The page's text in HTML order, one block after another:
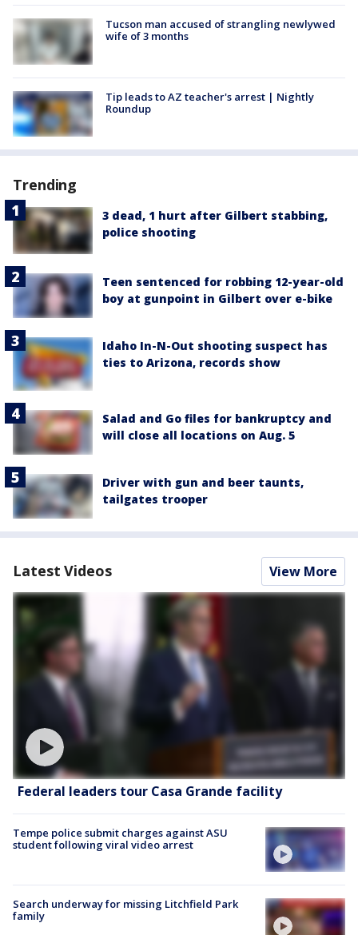
Tucson man accused of strangling newlywed
wife of 3 months
Tip leads to AZ teacher's arrest | Nightly
Roundup
Trending
3 dead, 1 hurt after Gilbert stabbing,
police shooting
Teen sentenced for robbing 12-year-old
boy at gunpoint in Gilbert over e-bike
Idaho In-N-Out shooting suspect has
ties to Arizona, records show
Salad and Go files for bankruptcy and
will close all locations on Aug. 5
Driver with gun and beer taunts,
tailgates trooper
Latest Videos View More
Federal leaders tour Casa Grande facility
Tempe police submit charges against ASU
student following viral video arrest
Search underway for missing Litchfield Park
family